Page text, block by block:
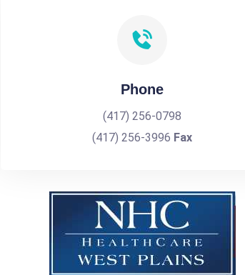
Phone
(417) 256-0798
(417) 256-3996 Fax